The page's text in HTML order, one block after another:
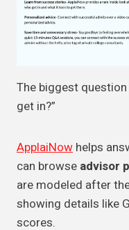
The biggest
get in?”
ApplaiNow helps
can browse advisor
are modeled after
showing details like
scores.